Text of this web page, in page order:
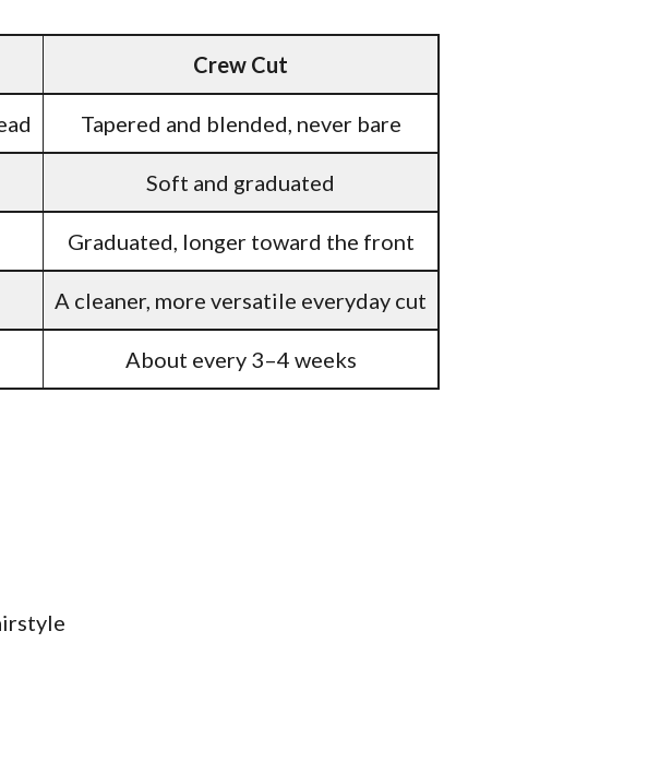
Crew Cut
Tapered and blended, never bare
Soft and graduated
Graduated, longer toward the front
A cleaner, more versatile everyday cut
About every 3–4 weeks